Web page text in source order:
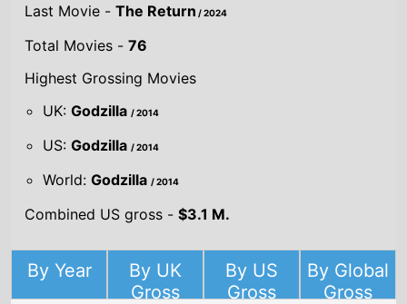
Last Movie -The Return / 2024
Total Movies -76
Highest Grossing Movies
UK:Godzilla/ 2014
US:Godzilla/ 2014
World:Godzilla/ 2014
Combined US gross -$3.1 M.
By Year
By UK
Gross
By US
Gross
By Global
Gross